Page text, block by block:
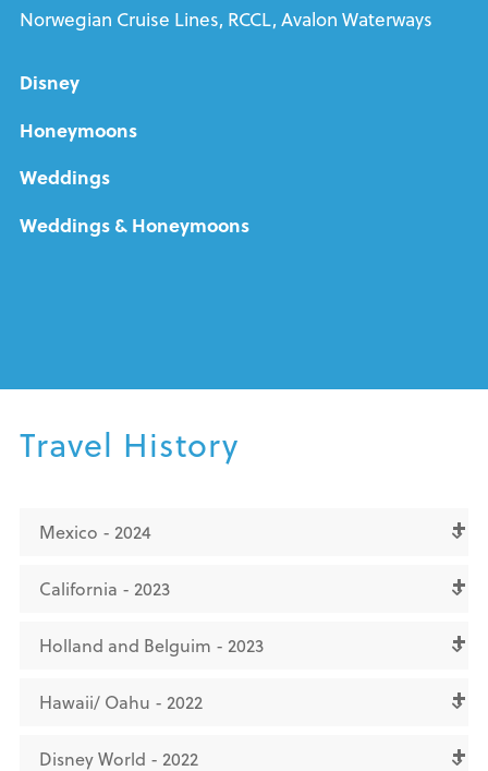
Norwegian Cruise Lines, RCCL, Avalon Waterways
Disney
Honeymoons
Weddings
Weddings & Honeymoons
Travel History
Mexico - 2024
California - 2023
Holland and Belguim - 2023
Hawaii/ Oahu - 2022
Disney World - 2022